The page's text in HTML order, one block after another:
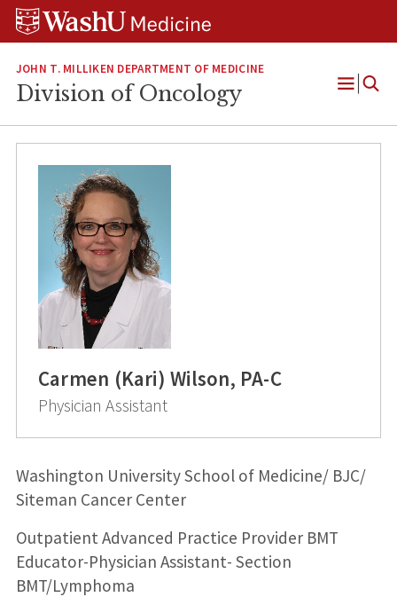
Skip
Skip
Skip
JOHN T. MILLIKEN DEPARTMENT OF MEDICINE
Division of Oncology
Open
Carmen (Kari) Wilson, PA-C
Physician Assistant
Washington University School of Medicine/ BJC/
Siteman Cancer Center
Outpatient Advanced Practice Provider BMT
Educator-Physician Assistant- Section
BMT/Lymphoma